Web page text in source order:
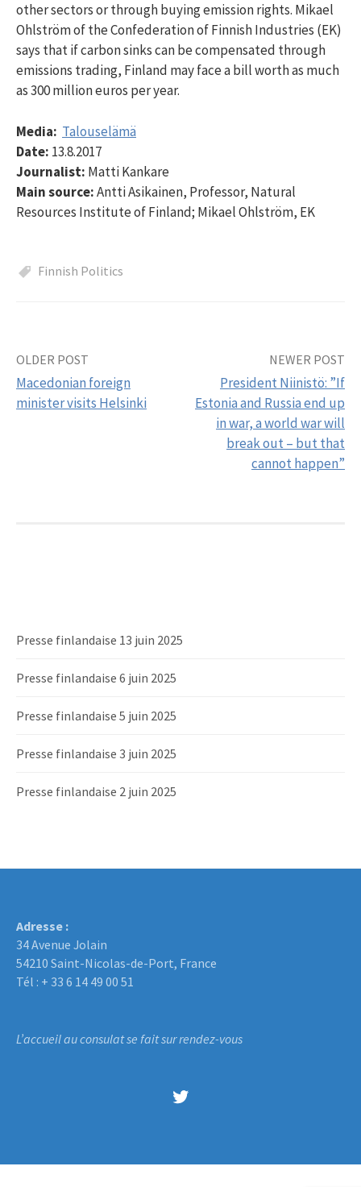
other sectors or through buying emission rights. Mikael
Ohlström of the Confederation of Finnish Industries (EK)
says that if carbon sinks can be compensated through
emissions trading, Finland may face a bill worth as much
as 300 million euros per year.
Media: Talouselämä
Date: 13.8.2017
Journalist: Matti Kankare
Main source:Antti Asikainen, Professor, Natural
Resources Institute of Finland; Mikael Ohlström, EK
Finnish Politics
Post
navigation
OLDER POST
Macedonian foreign
minister visits Helsinki
NEWER POST
President Niinistö: ”If
Estonia and Russia end up
in war, a world war will
break out – but that
cannot happen”
Presse finlandaise 13 juin 2025
Presse finlandaise 6 juin 2025
Presse finlandaise 5 juin 2025
Presse finlandaise 3 juin 2025
Presse finlandaise 2 juin 2025
Adresse :
34 Avenue Jolain
54210 Saint-Nicolas-de-Port, France
Tél : + 33 6 14 49 00 51
L’accueil au consulat se fait sur rendez-vous
Twitter